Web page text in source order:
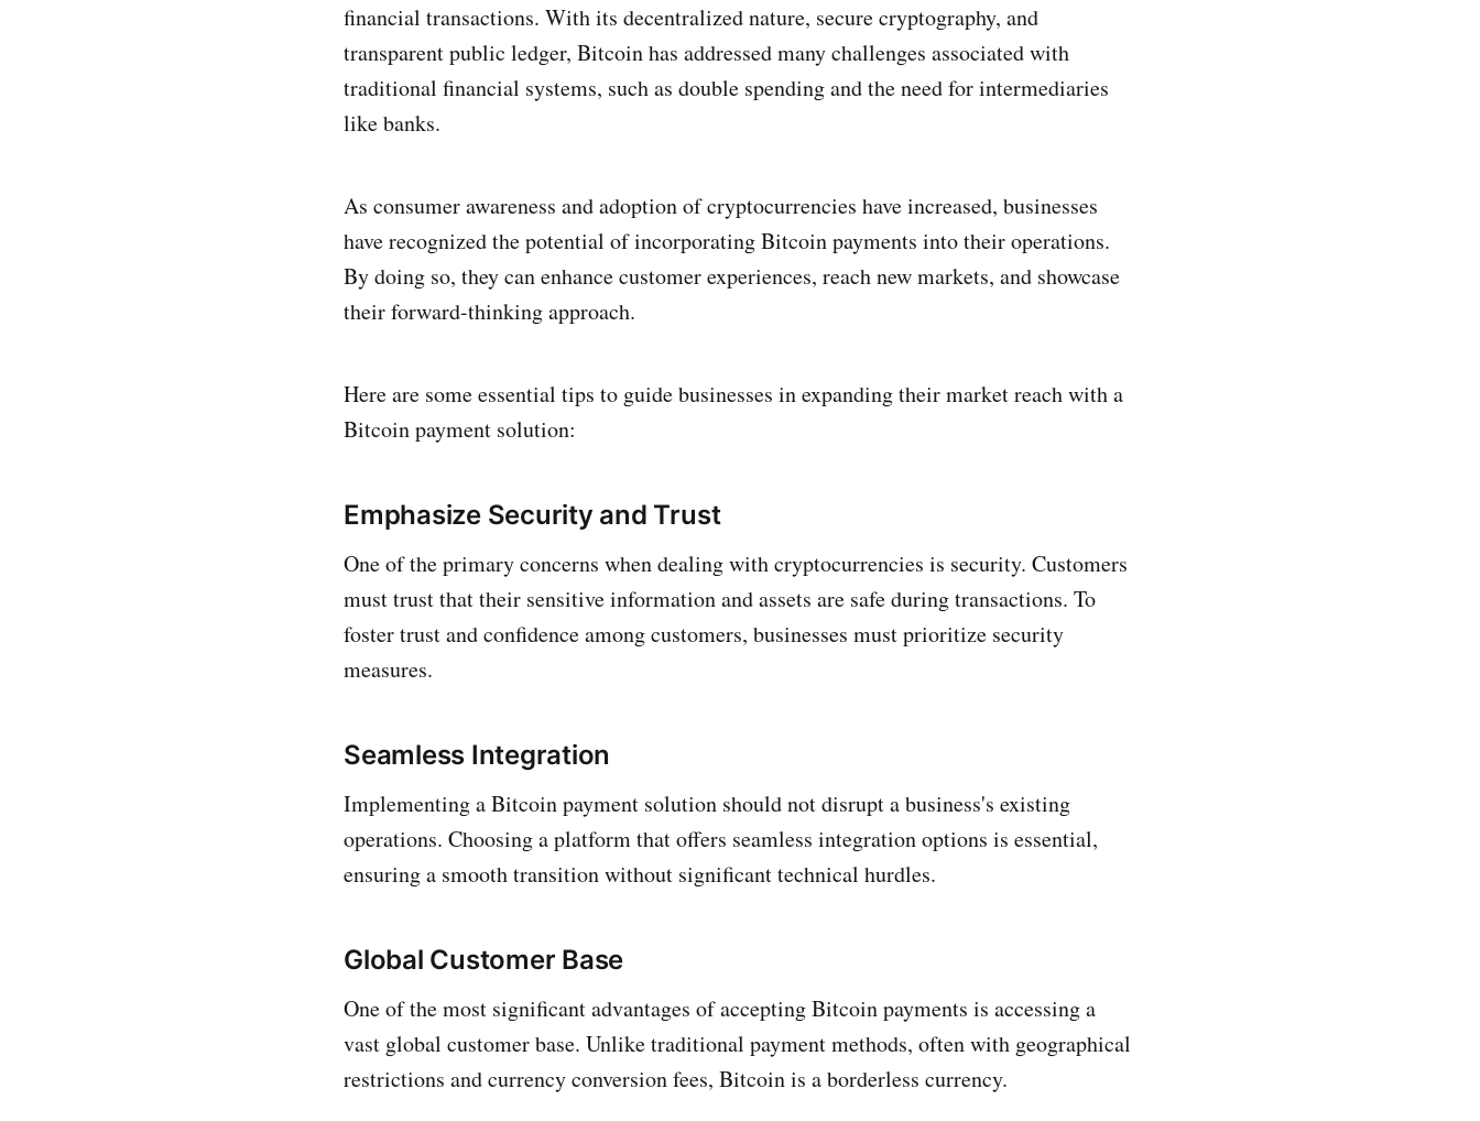
financial transactions. With its decentralized nature, secure cryptography, and
transparent public ledger, Bitcoin has addressed many challenges associated with
traditional financial systems, such as double spending and the need for intermediaries
like banks.
As consumer awareness and adoption of cryptocurrencies have increased, businesses
have recognized the potential of incorporating Bitcoin payments into their operations.
By doing so, they can enhance customer experiences, reach new markets, and showcase
their forward-thinking approach.
Here are some essential tips to guide businesses in expanding their market reach with a
Bitcoin payment solution:
Emphasize Security and Trust
One of the primary concerns when dealing with cryptocurrencies is security. Customers
must trust that their sensitive information and assets are safe during transactions. To
foster trust and confidence among customers, businesses must prioritize security
measures.
Seamless Integration
Implementing a Bitcoin payment solution should not disrupt a business's existing
operations. Choosing a platform that offers seamless integration options is essential,
ensuring a smooth transition without significant technical hurdles.
Global Customer Base
One of the most significant advantages of accepting Bitcoin payments is accessing a
vast global customer base. Unlike traditional payment methods, often with geographical
restrictions and currency conversion fees, Bitcoin is a borderless currency.